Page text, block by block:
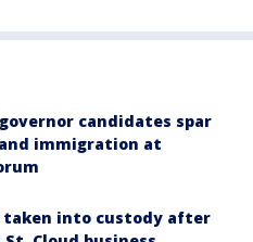
candidates spar
immigration at
taken into custody after